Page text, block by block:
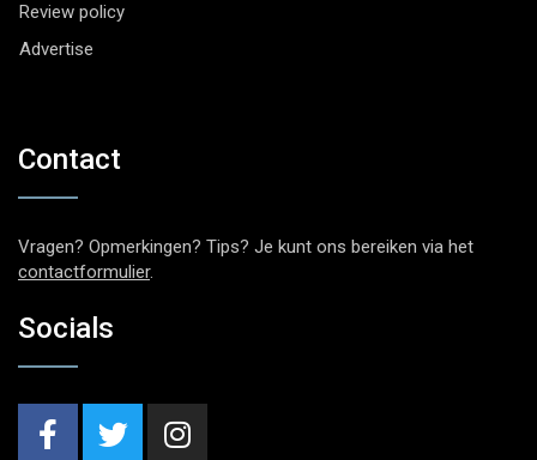
Review policy
Advertise
Contact
Vragen? Opmerkingen? Tips? Je kunt ons bereiken via het
contactformulier.
Socials